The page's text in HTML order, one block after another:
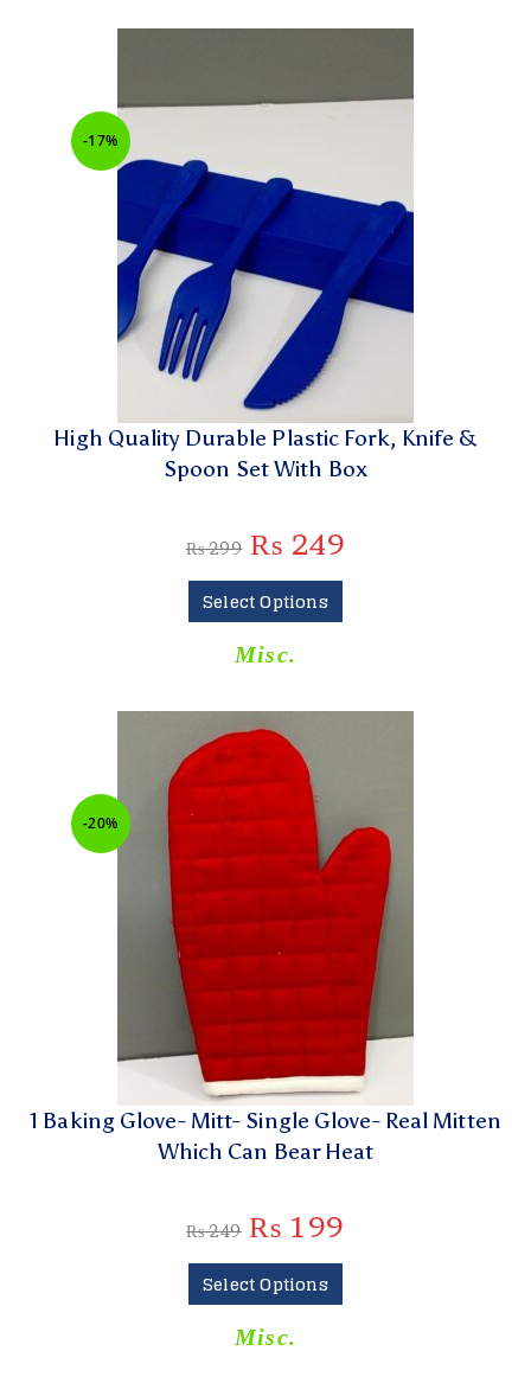
-17%
High Quality Durable Plastic Fork, Knife &
Spoon Set With Box
₨299 ₨ 249
Select Options
Misc.
-20%
1 Baking Glove- Mitt- Single Glove- Real Mitten
Which Can Bear Heat
₨249 ₨ 199
Select Options
Misc.